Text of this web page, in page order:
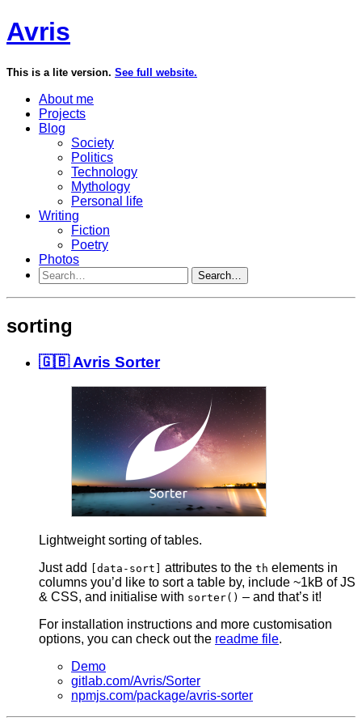
Avris
This is a lite version. See full website.
About me
Projects
Blog
Society
Politics
Technology
Mythology
Personal life
Writing
Fiction
Poetry
Photos
Search…
sorting
🇬🇧 Avris Sorter
Lightweight sorting of tables.
Just add
[data-sort] attributes to the th elements in
columns you’d like to sort a table by, include ~1kB of JS
& CSS, and initialise with sorter() – and that’s it!
For installation instructions and more customisation
options, you can check out the readme file.
Demo
gitlab.com/Avris/Sorter
npmjs.com/package/avris-sorter